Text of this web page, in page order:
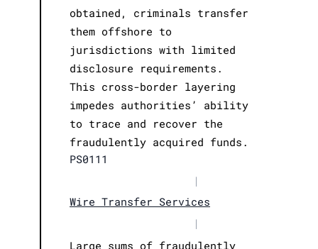
obtained, criminals transfer
them offshore to
jurisdictions with limited
disclosure requirements.
This cross-border layering
impedes authorities’ ability
to trace and recover the
fraudulently acquired funds.
PS0111
|
Wire Transfer Services
|
Large sums of fraudulently